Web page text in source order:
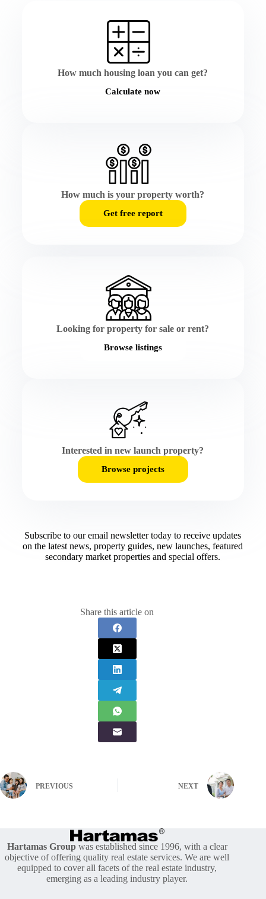
How much housing loan you can get?
Calculate now
How much is your property worth?
Get free report
Interested in new launch property?
Browse projects
Looking for property for sale or rent?
Browse listings
Subscribe to our email newsletter today to receive updates
on the latest news, property guides, new launches, featured
secondary market properties and special offers.​
Share this article on
PREVIOUS NEXT
Hartamas Groupwas established since 1996, with a clear
objective of offering quality real estate services. We are well
equipped to cover all facets of the real estate industry,
emerging as a leading industry player.